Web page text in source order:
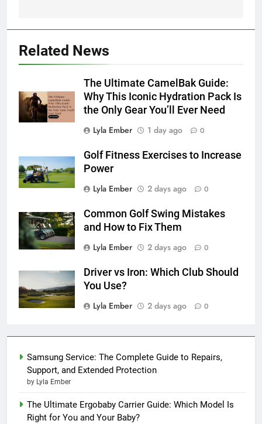
Related News
The Ultimate CamelBak Guide:
Why This Iconic Hydration Pack Is
the Only Gear You’ll Ever Need
Lyla Ember
1 day ago 0
Golf Fitness Exercises to Increase
Power
Lyla Ember
2 days ago 0
Common Golf Swing Mistakes
and How to Fix Them
Lyla Ember
2 days ago 0
Driver vs Iron: Which Club Should
You Use?
Lyla Ember
2 days ago 0
Samsung Service: The Complete Guide to Repairs,
Support, and Extended Protection
by Lyla Ember
The Ultimate Ergobaby Carrier Guide: Which Model Is
Right for You and Your Baby?